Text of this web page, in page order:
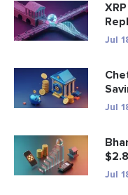
Jul
Jul
Jul